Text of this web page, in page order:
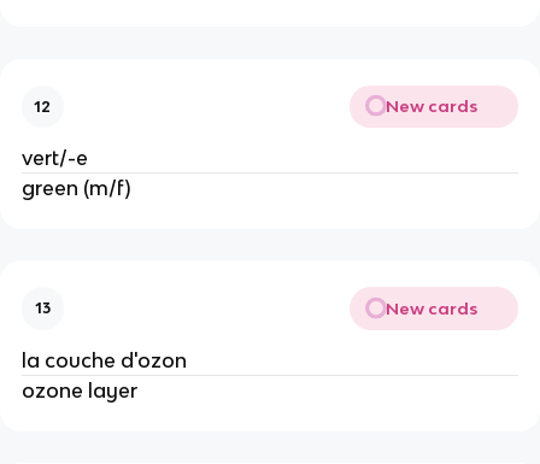
12 New cards
vert/-e
green (m/f)
13 New cards
la couche d'ozon
ozone layer